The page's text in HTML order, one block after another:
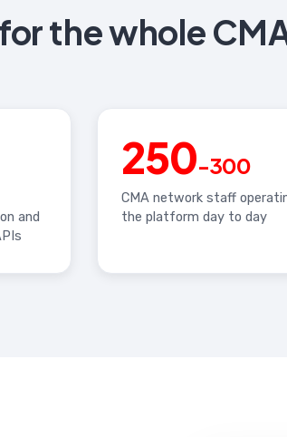
the whole
and
250-300
CMA network staff
the platform day to day